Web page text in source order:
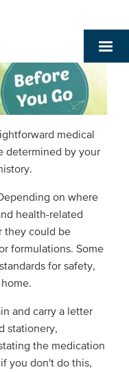
medical
determined by your
on where
health-related
they could be
formulations. Some
for safety,
and carry a letter
stationery,
the medication
you don't do this,